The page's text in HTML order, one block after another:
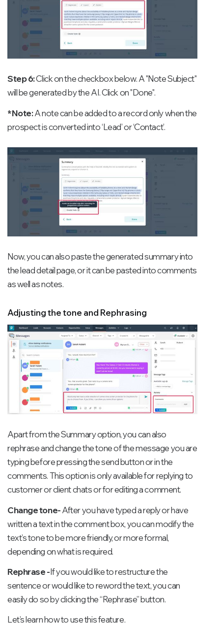
Step 6:Click on the checkbox below. A "Note Subject"
will be generated by the AI. Click on "Done".
*Note:A note can be added to a record only when the
prospect is converted into ‘Lead’ or ‘Contact’.
Now, you can also paste the generated summary into
the lead detail page, or it can be pasted into comments
as well as notes.
Adjusting the tone and Rephrasing
Apart from the Summary option, you can also
rephrase and change the tone of the message you are
typing before pressing the send button or in the
comments. This option is only available for replying to
customer or client chats or for editing a comment.
Change tone-After you have typed a reply or have
written a text in the comment box, you can modify the
text’s tone to be more friendly, or more formal,
depending on what is required.
Rephrase -If you would like to restructure the
sentence or would like to reword the text, you can
easily do so by clicking the “Rephrase” button.
Let’s learn how to use this feature.